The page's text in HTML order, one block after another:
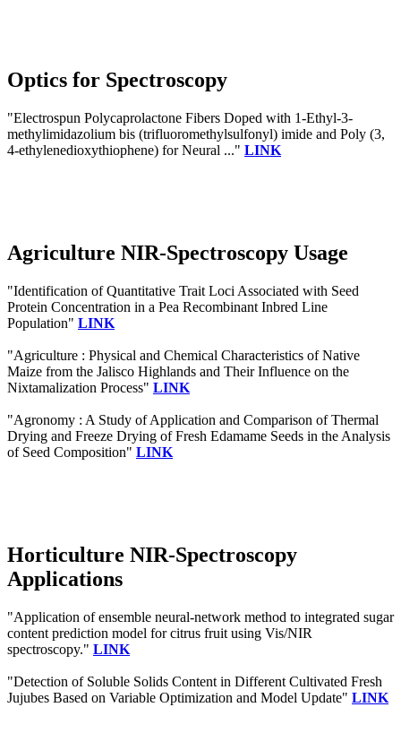
Optics for Spectroscopy
"Electrospun Polycaprolactone Fibers Doped with 1-Ethyl-3-
methylimidazolium bis (trifluoromethylsulfonyl) imide and Poly (3,
4-ethylenedioxythiophene) for Neural ..." LINK
Agriculture NIR-Spectroscopy Usage
"Identification of Quantitative Trait Loci Associated with Seed
Protein Concentration in a Pea Recombinant Inbred Line
Population" LINK
"Agriculture : Physical and Chemical Characteristics of Native
Maize from the Jalisco Highlands and Their Influence on the
Nixtamalization Process" LINK
"Agronomy : A Study of Application and Comparison of Thermal
Drying and Freeze Drying of Fresh Edamame Seeds in the Analysis
of Seed Composition" LINK
Horticulture NIR-Spectroscopy
Applications
"Application of ensemble neural-network method to integrated sugar
content prediction model for citrus fruit using Vis/NIR
spectroscopy." LINK
"Detection of Soluble Solids Content in Different Cultivated Fresh
Jujubes Based on Variable Optimization and Model Update" LINK